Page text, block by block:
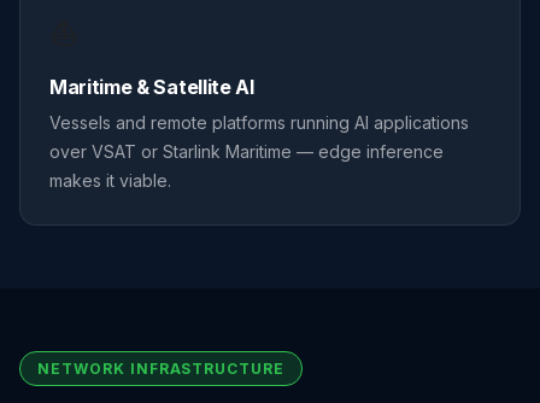
Maritime & Satellite AI
Vessels and remote platforms running AI applications
over VSAT or Starlink Maritime — edge inference
makes it viable.
NETWORK INFRASTRUCTURE